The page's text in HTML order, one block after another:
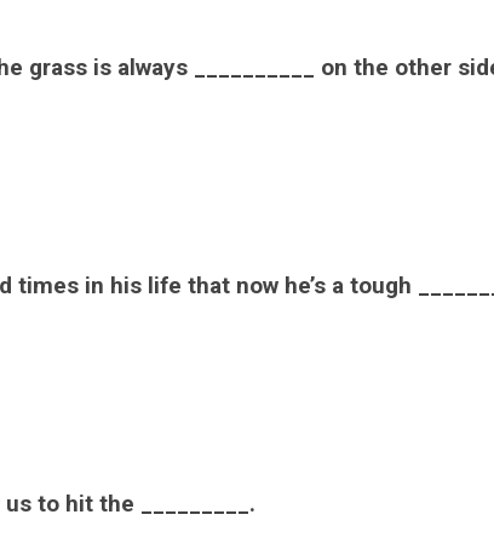
grass is always __________ on the other
times in his life that now he’s a tough
to hit the _________.